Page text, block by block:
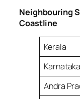
Neighbouring
Coastline
Kerala
Karnataka
Andra